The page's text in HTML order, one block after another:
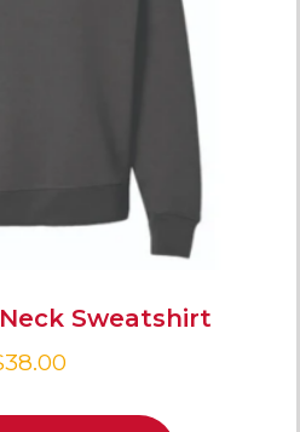
Neck Sweatshirt
38.00